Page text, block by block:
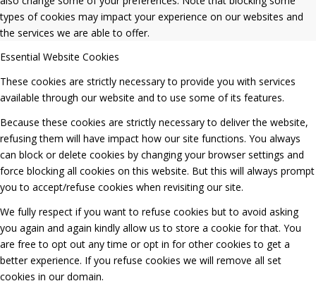
types of cookies may impact your experience on our websites and
the services we are able to offer.
Essential Website Cookies
These cookies are strictly necessary to provide you with services
available through our website and to use some of its features.
Because these cookies are strictly necessary to deliver the website,
refusing them will have impact how our site functions. You always
can block or delete cookies by changing your browser settings and
force blocking all cookies on this website. But this will always prompt
you to accept/refuse cookies when revisiting our site.
We fully respect if you want to refuse cookies but to avoid asking
you again and again kindly allow us to store a cookie for that. You
are free to opt out any time or opt in for other cookies to get a
better experience. If you refuse cookies we will remove all set
cookies in our domain.